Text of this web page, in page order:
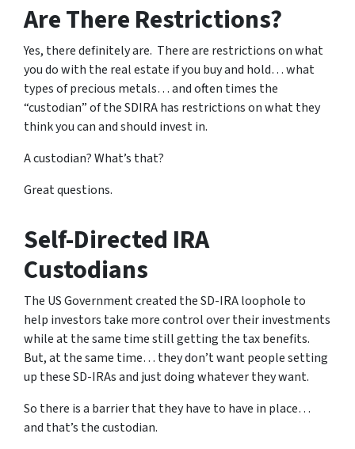
Are There Restrictions?
Yes, there definitely are. There are restrictions on what
you do with the real estate if you buy and hold… what
types of precious metals… and often times the
“custodian” of the SDIRA has restrictions on what they
think you can and should invest in.
A custodian? What’s that?
Great questions.
Self-Directed IRA
Custodians
The US Government created the SD-IRA loophole to
help investors take more control over their investments
while at the same time still getting the tax benefits.
But, at the same time… they don’t want people setting
up these SD-IRAs and just doing whatever they want.
So there is a barrier that they have to have in place…
and that’s the custodian.